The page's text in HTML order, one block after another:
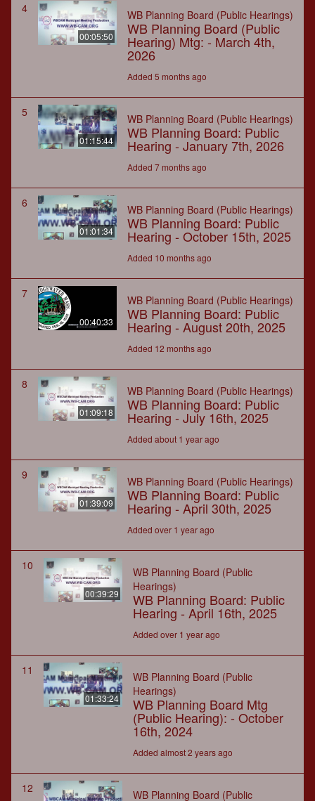
4
00:05:50
WB Planning Board (Public Hearings)
WB Planning Board (Public
Hearing) Mtg: - March 4th,
2026
Added 5 months ago
5
01:15:44
WB Planning Board (Public Hearings)
WB Planning Board: Public
Hearing - January 7th, 2026
Added 7 months ago
6
01:01:34
WB Planning Board (Public Hearings)
WB Planning Board: Public
Hearing - October 15th, 2025
Added 10 months ago
7
00:40:33
WB Planning Board (Public Hearings)
WB Planning Board: Public
Hearing - August 20th, 2025
Added 12 months ago
8
01:09:18
WB Planning Board (Public Hearings)
WB Planning Board: Public
Hearing - July 16th, 2025
Added about 1 year ago
9
01:39:09
WB Planning Board (Public Hearings)
WB Planning Board: Public
Hearing - April 30th, 2025
Added over 1 year ago
10
00:39:29
WB Planning Board (Public
Hearings)
WB Planning Board: Public
Hearing - April 16th, 2025
Added over 1 year ago
11
01:33:24
WB Planning Board (Public
Hearings)
WB Planning Board Mtg
(Public Hearing): - October
16th, 2024
Added almost 2 years ago
12 WB Planning Board (Public